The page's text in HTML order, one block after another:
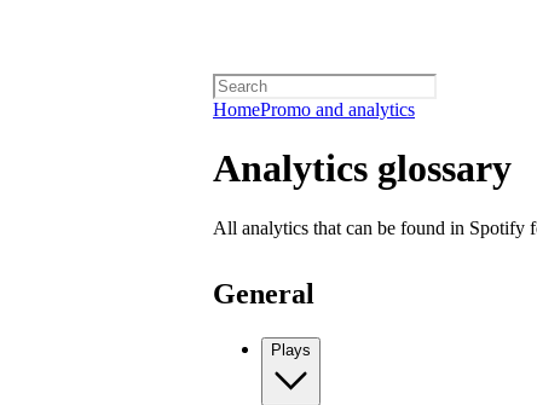
HomePromo and analytics
Analytics glossary
All analytics that can be found in Spotify
General
Plays